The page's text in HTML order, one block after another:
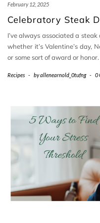
February 12, 2025
Celebratory Steak
I’ve always associated a
whether it’s Valentine’s day,
or some sort of award or honor.
Recipes - byallenearnold_0tufng - 0